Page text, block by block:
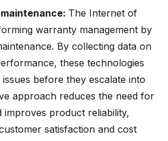
The Internet of
warranty management by
By collecting data on
these technologies
before they escalate into
approach reduces the need for
product reliability,
satisfaction and cost